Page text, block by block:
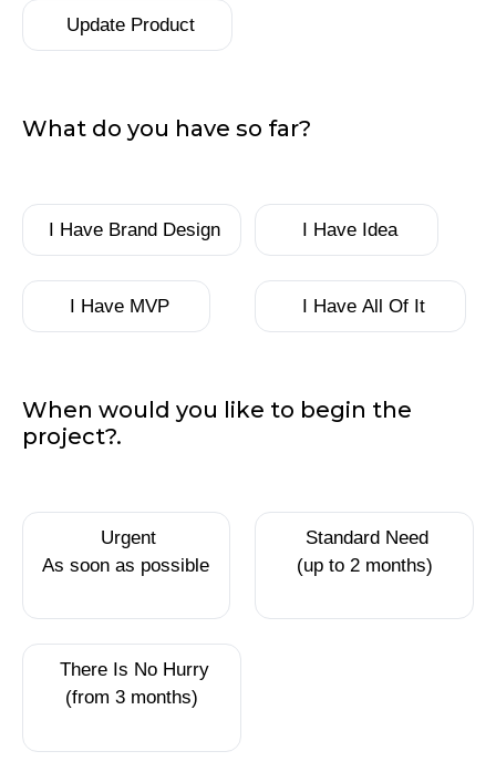
like
to
Update Product
What do you have so far?
What
do
have
so
I Have Brand Design I Have Idea
I Have MVP I Have All Of It
When would you like to begin the
project?.
When
you like
to begin
project?.
Urgent
As soon as possible
Standard Need
(up to 2 months)
There Is No Hurry
(from 3 months)